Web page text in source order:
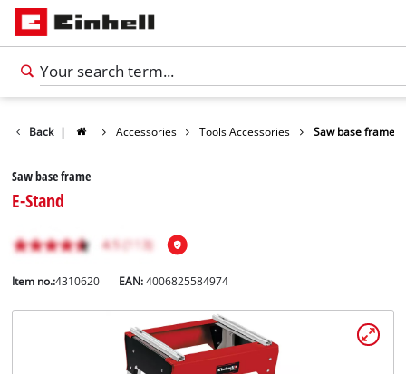
Back | Accessories Tools Accessories Saw base frame
Saw base frame
E-Stand
Item no.:4310620 EAN:4006825584974